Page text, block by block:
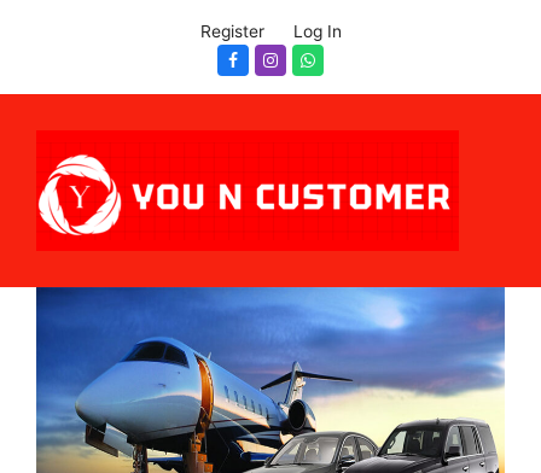
Register Log In
Facebook
InstagramWhatsapp